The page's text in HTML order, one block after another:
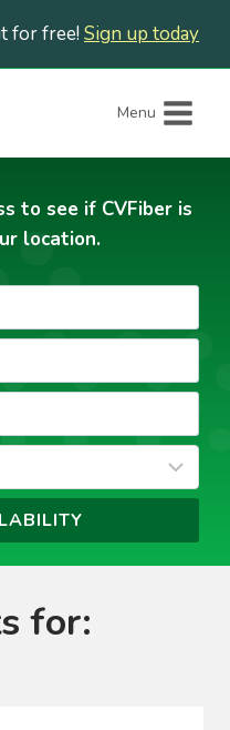
for free! Sign up today
Menu
to see if CVFiber is
location.
for: